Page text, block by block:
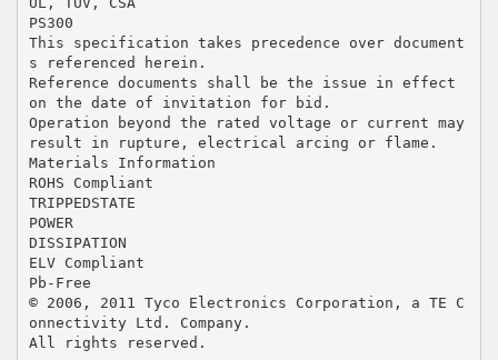
PS300
This specification takes precedence over document
s referenced herein.
Reference documents shall be the issue in effect
on the date of invitation for bid.
Operation beyond the rated voltage or current may
result in rupture, electrical arcing or flame.
Materials Information
ROHS Compliant
TRIPPEDSTATE
POWER
DISSIPATION
ELV Compliant
Pb-Free
© 2006, 2011 Tyco Electronics Corporation, a TE C
onnectivity Ltd. Company.